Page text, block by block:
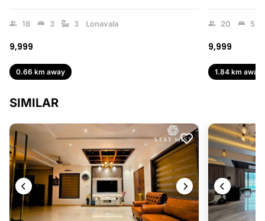
18 3 3 Lonavala
₹9,999
0.66 km away
20 5
₹9,999
1.84 km away
SIMILAR